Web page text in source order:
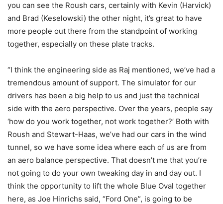
you can see the Roush cars, certainly with Kevin (Harvick)
and Brad (Keselowski) the other night, it’s great to have
more people out there from the standpoint of working
together, especially on these plate tracks.
“I think the engineering side as Raj mentioned, we’ve had a
tremendous amount of support. The simulator for our
drivers has been a big help to us and just the technical
side with the aero perspective. Over the years, people say
‘how do you work together, not work together?’ Both with
Roush and Stewart-Haas, we’ve had our cars in the wind
tunnel, so we have some idea where each of us are from
an aero balance perspective. That doesn’t me that you’re
not going to do your own tweaking day in and day out. I
think the opportunity to lift the whole Blue Oval together
here, as Joe Hinrichs said, “Ford One”, is going to be